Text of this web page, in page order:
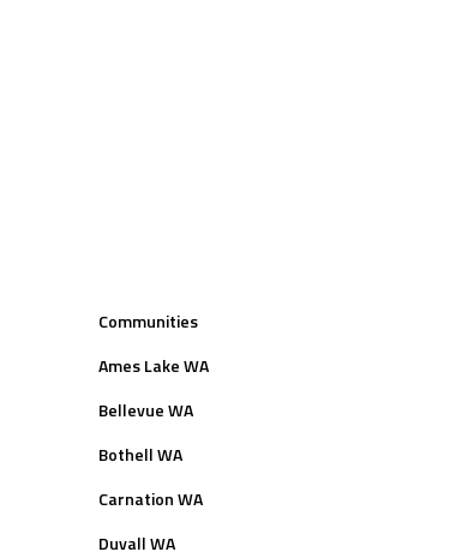
Communities
Ames Lake WA
Bellevue WA
Bothell WA
Carnation WA
Duvall WA